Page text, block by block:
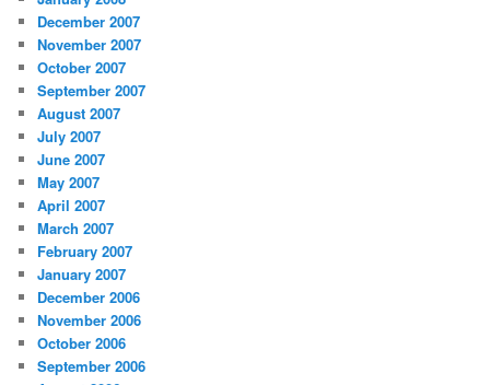
December 2007
November 2007
October 2007
September 2007
August 2007
July 2007
June 2007
May 2007
April 2007
March 2007
February 2007
January 2007
December 2006
November 2006
October 2006
September 2006